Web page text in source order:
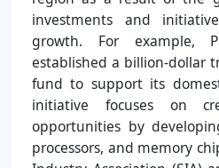
investments and
growth. For example,
established a billion-dollar
fund to support its
initiative focuses on
opportunities by
processors, and memory